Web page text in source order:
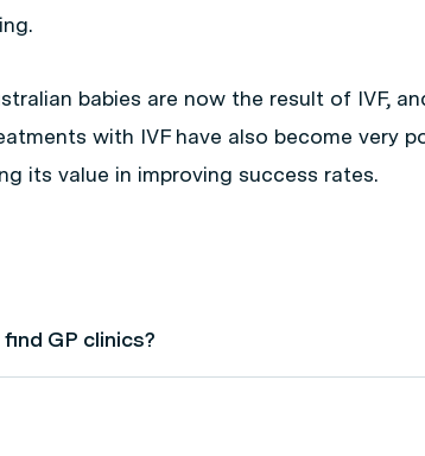
babies are now the result of IVF,
with IVF have also become very
its value in improving success rates.
GP clinics?